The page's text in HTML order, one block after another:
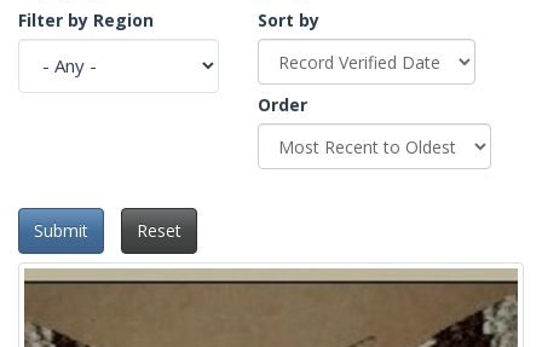
Filter by Region
Sort by
Order
Submit Reset